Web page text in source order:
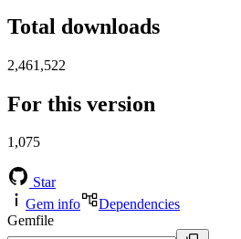
Total downloads
2,461,522
For this version
1,075
Star
Gem info
Dependencies
Gemfile